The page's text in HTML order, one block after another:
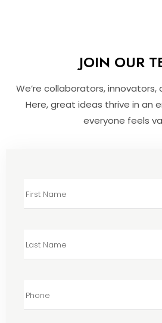
JOIN OUR
We’re collaborators, innovators,
Here, great ideas thrive in an
everyone feels